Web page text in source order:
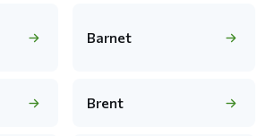
Barnet
Brent